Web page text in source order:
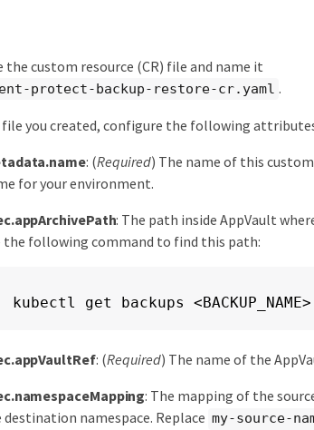
the custom resource (CR) file and name it
protect-backup-restore-cr.yaml .
you created, configure the following
: (Required) The name of this
for your environment.
: The path inside AppVault
the following command to find this path:
kubectl get backups
: (Required) The name of the
: The mapping of the
destination namespace. Replace my-source-